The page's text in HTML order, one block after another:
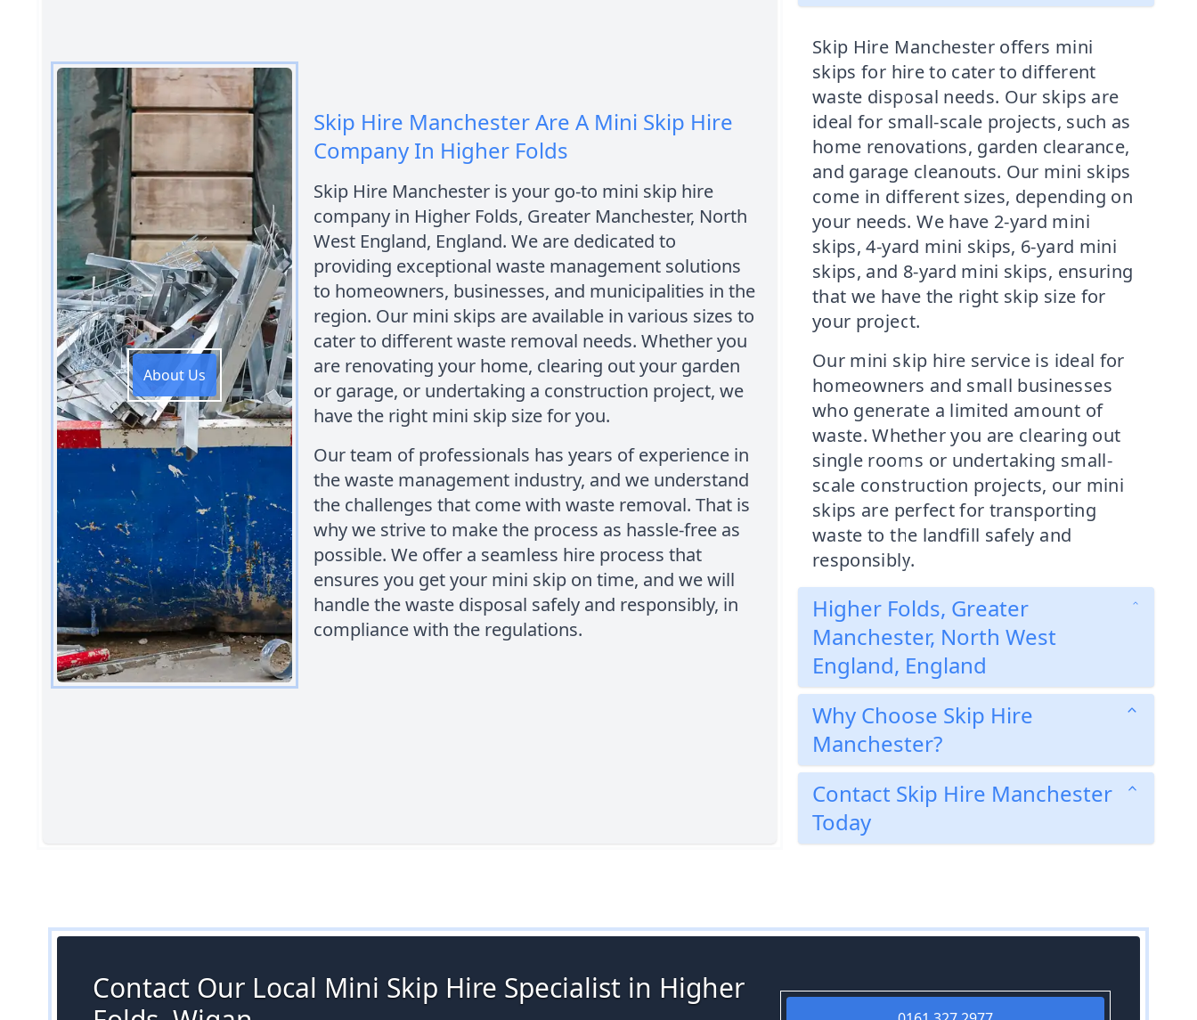
About Us
Skip Hire Manchester Are A Mini Skip Hire
Company In Higher Folds
Skip Hire Manchester is your go-to mini skip hire
company in Higher Folds, Greater Manchester, North
West England, England. We are dedicated to
providing exceptional waste management solutions
to homeowners, businesses, and municipalities in the
region. Our mini skips are available in various sizes to
cater to different waste removal needs. Whether you
are renovating your home, clearing out your garden
or garage, or undertaking a construction project, we
have the right mini skip size for you.
Our team of professionals has years of experience in
the waste management industry, and we understand
the challenges that come with waste removal. That is
why we strive to make the process as hassle-free as
possible. We offer a seamless hire process that
ensures you get your mini skip on time, and we will
handle the waste disposal safely and responsibly, in
compliance with the regulations.
Skip Hire Manchester offers mini
skips for hire to cater to different
waste disposal needs. Our skips are
ideal for small-scale projects, such as
home renovations, garden clearance,
and garage cleanouts. Our mini skips
come in different sizes, depending on
your needs. We have 2-yard mini
skips, 4-yard mini skips, 6-yard mini
skips, and 8-yard mini skips, ensuring
that we have the right skip size for
your project.
Our mini skip hire service is ideal for
homeowners and small businesses
who generate a limited amount of
waste. Whether you are clearing out
single rooms or undertaking small-
scale construction projects, our mini
skips are perfect for transporting
waste to the landfill safely and
responsibly.
Higher Folds, Greater
Manchester, North West
England, England
Why Choose Skip Hire
Manchester?
Contact Skip Hire Manchester
Today
Contact Our Local Mini Skip Hire Specialist in Higher